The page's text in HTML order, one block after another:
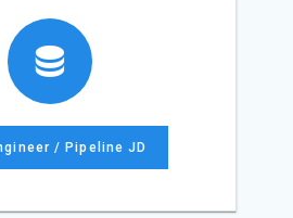
/ Pipeline JD